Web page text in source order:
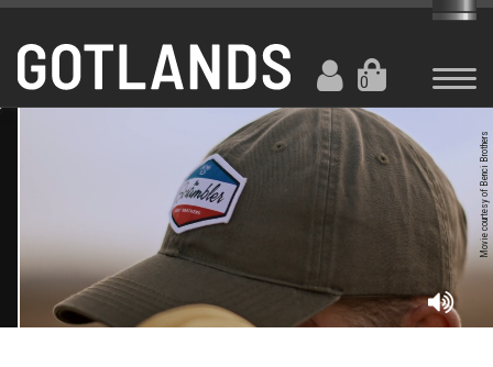
0
Movie courtesy of Benci Brothers